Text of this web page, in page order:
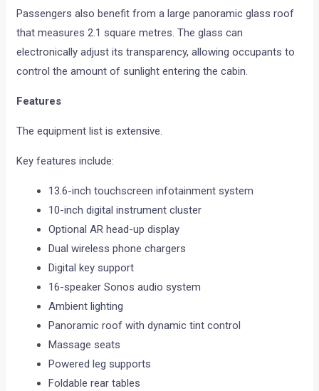
Passengers also benefit from a large panoramic glass roof
that measures 2.1 square metres. The glass can
electronically adjust its transparency, allowing occupants to
control the amount of sunlight entering the cabin.
Features
The equipment list is extensive.
Key features include:
13.6-inch touchscreen infotainment system
10-inch digital instrument cluster
Optional AR head-up display
Dual wireless phone chargers
Digital key support
16-speaker Sonos audio system
Ambient lighting
Panoramic roof with dynamic tint control
Massage seats
Powered leg supports
Foldable rear tables